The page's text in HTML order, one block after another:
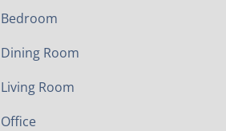
Bedroom
Dining Room
Living Room
Office